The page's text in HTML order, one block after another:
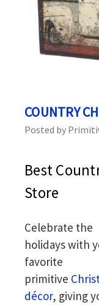
COUNTRY
Posted by
Best
Store
Celebrate the
holidays with
favorite
primitive
décor, giving